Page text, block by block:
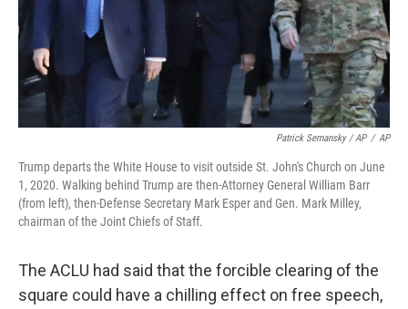
Patrick Semansky / AP / AP
Trump departs the White House to visit outside St. John's Church on June
1, 2020. Walking behind Trump are then-Attorney General William Barr
(from left), then-Defense Secretary Mark Esper and Gen. Mark Milley,
chairman of the Joint Chiefs of Staff.
The ACLU had said that the forcible clearing of the
square could have a chilling effect on free speech,